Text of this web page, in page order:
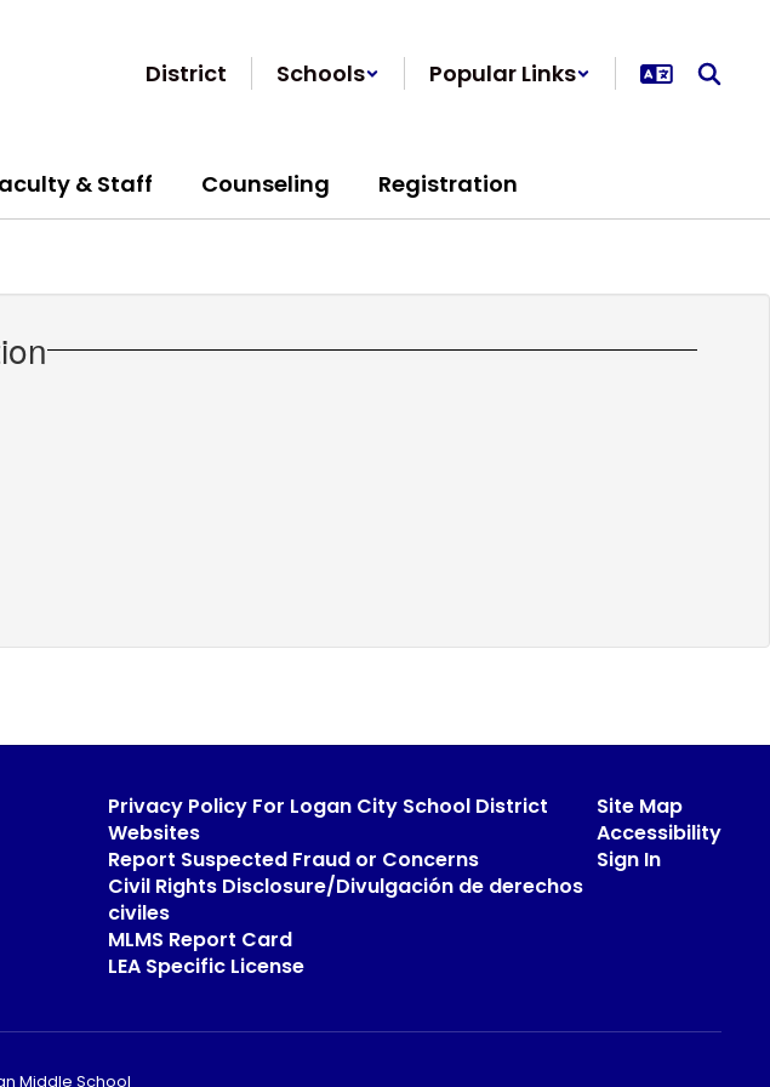
District Schools Popular Links
& Staff Counseling Registration
Privacy Policy For Logan City School District
Websites
Report Suspected Fraud or Concerns
Civil Rights Disclosure/Divulgación de derechos
civiles
MLMS Report Card
LEA Specific License
Site Map
Accessibility
Sign In
Middle School